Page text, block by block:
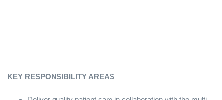
KEY RESPONSIBILITY AREAS